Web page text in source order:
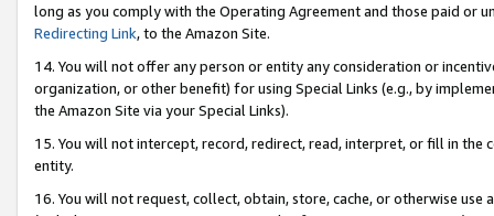
long as you comply with the Operating Agreement and those paid or
Redirecting Link, to the Amazon Site.
14. You will not offer any person or entity any consideration or
organization, or other benefit) for using Special Links (e.g., by
the Amazon Site via your Special Links).
15. You will not intercept, record, redirect, read, interpret, or fill in
entity.
16. You will not request, collect, obtain, store, cache, or otherwise